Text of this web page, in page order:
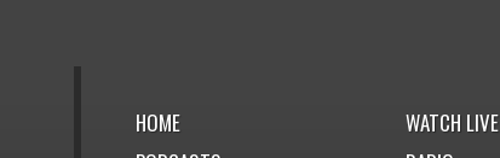
HOME
WATCH LIVE